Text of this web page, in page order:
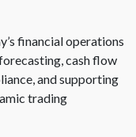
financial operations
cash flow
and supporting
trading